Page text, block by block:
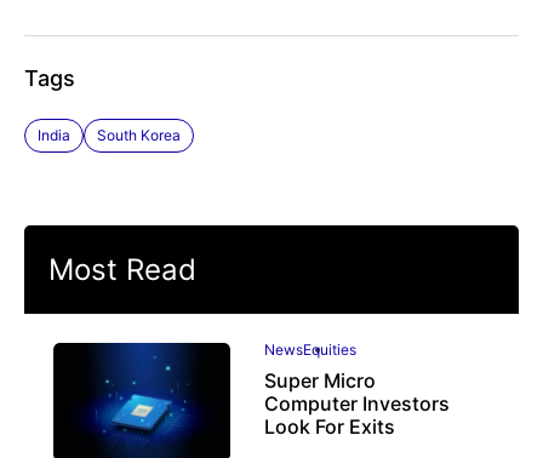
Tags
India South Korea
Most Read
NewsEquities
Super Micro
Computer Investors
Look For Exits